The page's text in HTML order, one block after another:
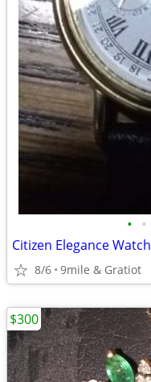
• •
Citizen Elegance Watch
8/6 9mile & Gratiot
$300